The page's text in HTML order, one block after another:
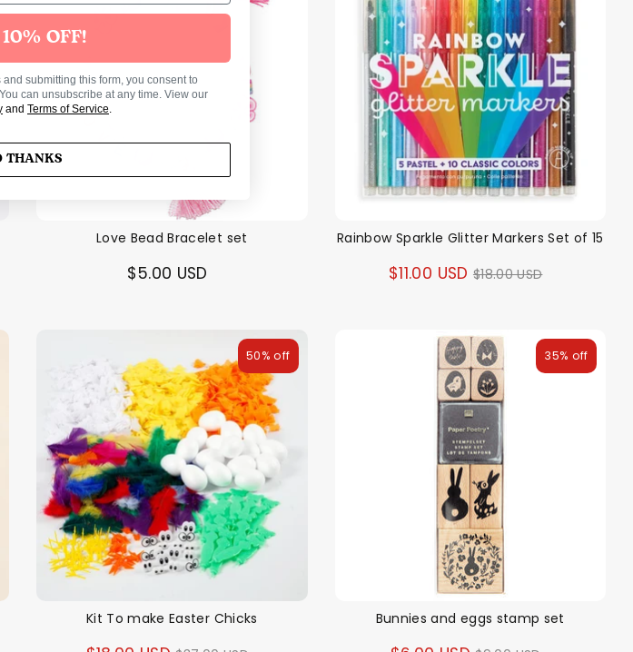
Love Bead Bracelet set
$5.00 USD
Rainbow Sparkle Glitter Markers Set of 15
$11.00 USD Regular
$18.00 USD
Kit To make Easter Chicks
50% off
Bunnies and eggs stamp set
35% off
OFF!
submitting this form, you consent to
can unsubscribe at any time. View our
and Terms of Service.
THANKS